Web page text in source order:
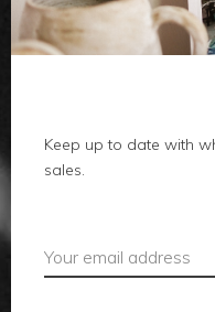
body
local
accessories
Keep up to date with
sales.